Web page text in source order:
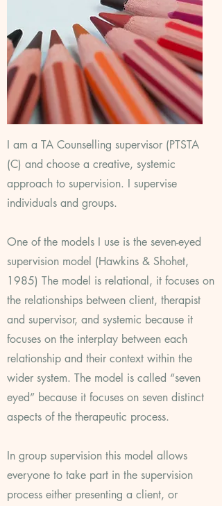
I am a TA Counselling supervisor (PTSTA
(C) and choose a creative, systemic
approach to supervision. I supervise
individuals and groups.
One of the models I use is the seven-eyed
supervision model (Hawkins & Shohet,
1985) The model is relational, it focuses on
the relationships between client, therapist
and supervisor, and systemic because it
focuses on the interplay between each
relationship and their context within the
wider system. The model is called “seven
eyed” because it focuses on seven distinct
aspects of the therapeutic process.
In group supervision this model allows
everyone to take part in the supervision
process either presenting a client, or